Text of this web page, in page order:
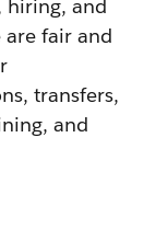
hiring, and
are fair and
transfers,
and